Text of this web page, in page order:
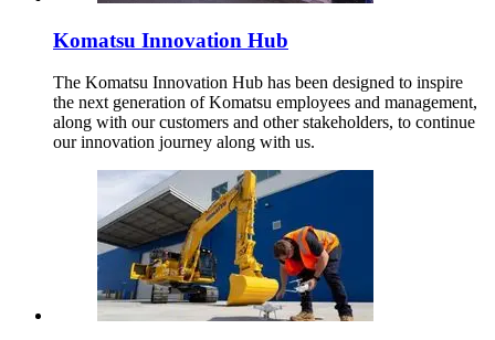
Komatsu Innovation Hub
The Komatsu Innovation Hub has been designed to inspire
the next generation of Komatsu employees and management,
along with our customers and other stakeholders, to continue
our innovation journey along with us.